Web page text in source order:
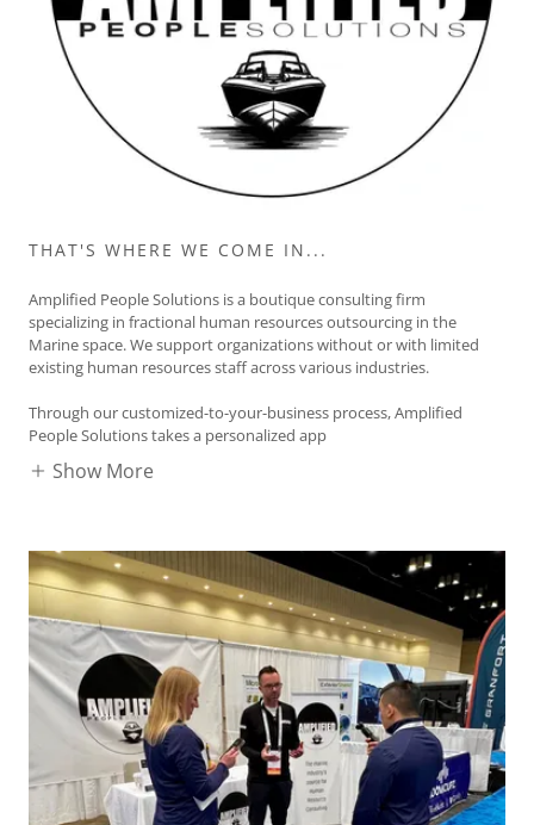
THAT'S WHERE WE COME IN...
Amplified People Solutions is a boutique consulting firm
specializing in fractional human resources outsourcing in the
Marine space. We support organizations without or with limited
existing human resources staff across various industries.
Through our customized-to-your-business process, Amplified
People Solutions takes a personalized app
Show More